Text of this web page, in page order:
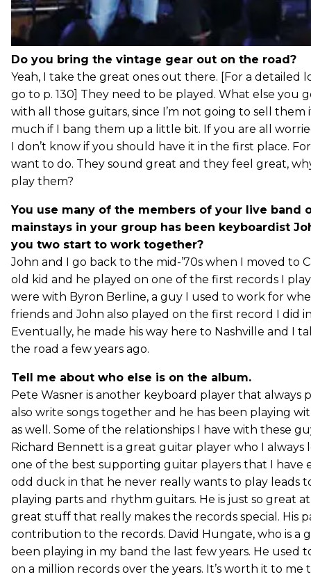
Do you bring the vintage gear out on the road?
Yeah, I take the great ones out there. [For a detailed
go to p. 130] They need to be played. What else you
with all those guitars, since I’m not going to sell them
much if I bang them up a little bit. If you are all
I don’t know if you should have it in the first place.
want to do. They sound great and they feel great,
play them?
You use many of the members of your live band
mainstays in your group has been keyboardist
you two start to work together?
John and I go back to the mid-’70s when I moved to
old kid and he played on one of the first records I
were with Byron Berline, a guy I used to work for
friends and John also played on the first record I did in
Eventually, he made his way here to Nashville and I
the road a few years ago.
Tell me about who else is on the album.
Pete Wasner is another keyboard player that always
also write songs together and he has been playing
as well. Some of the relationships I have with these
Richard Bennett is a great guitar player who I always
one of the best supporting guitar players that I have
odd duck in that he never really wants to play leads
playing parts and rhythm guitars. He is just so great
great stuff that really makes the records special. His
contribution to the records. David Hungate, who is a
been playing in my band the last few years. He used
on a million records over the years. It’s worth it to